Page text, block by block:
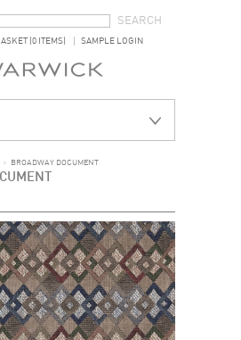
(0 ITEMS) SAMPLE LOGIN
> BROADWAY DOCUMENT